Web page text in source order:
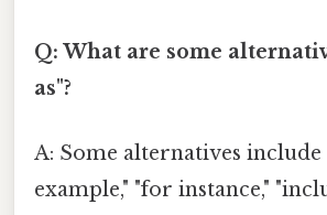
Q: What are some
as"?
A: Some alternatives
example," "for instance,"